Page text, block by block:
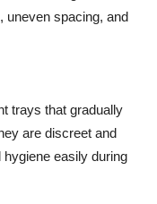
uneven spacing, and
trays that gradually
are discreet and
easily during